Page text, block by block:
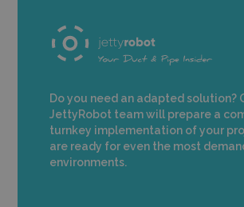
Do you need an adapted solution?
JettyRobot team will prepare a
turnkey implementation of your
are ready for even the most
environments.